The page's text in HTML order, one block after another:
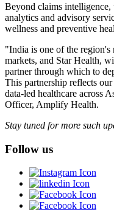
Beyond claims intelligence,
analytics and advisory
wellness and preventive
"India is one of the
markets, and Star Health,
partner through which to
This partnership reflects
data-led healthcare across
Officer, Amplify Health.
Stay tuned for more such
Follow us